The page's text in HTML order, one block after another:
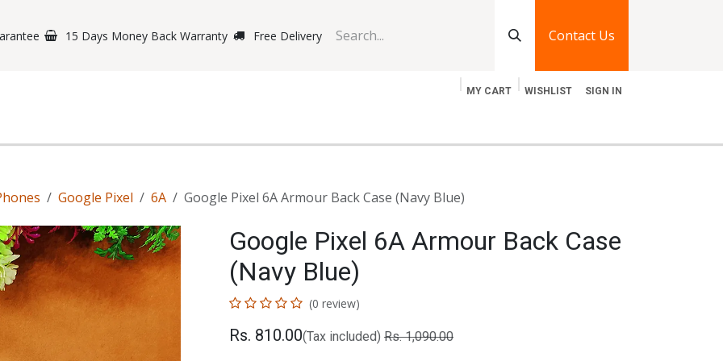
15 Days Money Back Warranty Free Delivery Contact Us
MY CART WISHLIST SIGN IN
Google Pixel 6A Google Pixel 6A Armour Back Case (Navy Blue)
Google Pixel 6A Armour Back Case
(Navy Blue)
(0 review)
Rs. 810.00(Tax included) Rs.1,090.00